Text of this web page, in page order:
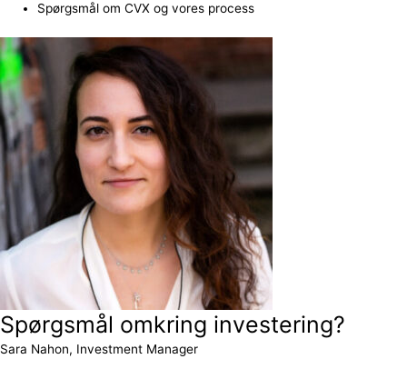
Spørgsmål om CVX og vores process
Spørgsmål omkring investering?
Sara Nahon, Investment Manager